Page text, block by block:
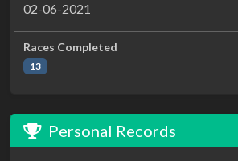
02-06-2021
Races Completed
13
Personal Records